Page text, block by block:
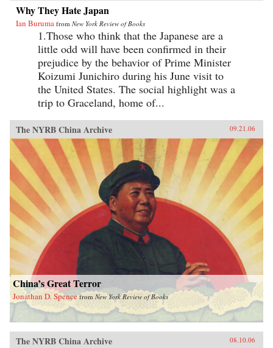
Why They Hate Japan
Ian Buruma from New York Review of Books
1.Those who think that the Japanese are a
little odd will have been confirmed in their
prejudice by the behavior of Prime Minister
Koizumi Junichiro during his June visit to
the United States. The social highlight was a
trip to Graceland, home of...
The NYRB China Archive 09.21.06
China’s Great Terror
Jonathan D. Spence from New York Review of Books
The NYRB China Archive 08.10.06